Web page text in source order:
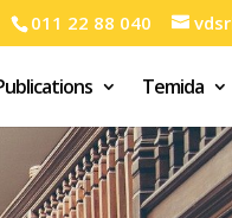
011 22 88 040
Temida